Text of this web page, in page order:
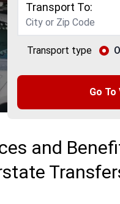
Transport To:
Transport type
Go
and